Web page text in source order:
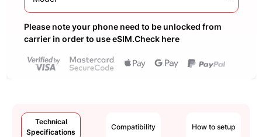
Please note your phone need to be unlocked from
carrier in order to use eSIM.Check here
Technical
Specifications
Compatibility How to setup